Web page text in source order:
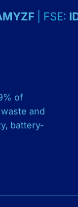
| FSE:
of
and
battery-